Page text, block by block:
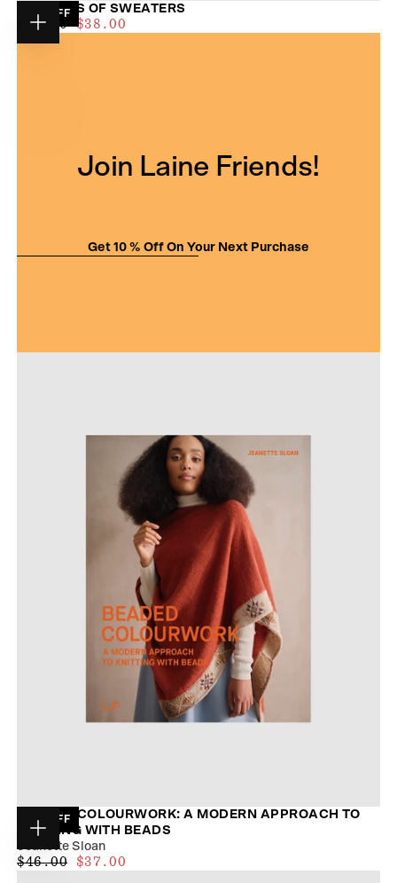
Choose
options
52 WEEKS OF SWEATERS
% OFF
$35.00
REGULAR
$47.00
MAXIMUM
$38.00
Join Laine Friends!
Get 10 % Off On Your Next Purchase
Choose
options
BEADED COLOURWORK: A MODERN APPROACH TO
KNITTING WITH BEADS
% OFF
Jeanette Sloan
$34.00
REGULAR
$46.00
MAXIMUM
$37.00